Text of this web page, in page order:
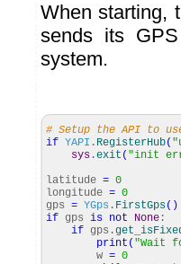
When starting,
sends its
system.
# Setup the API to
if YAPI . RegisterHub(
sys .exit ( "init
latitude = 0
longitude = 0
gps = YGps . FirstGps( )
if gps is not None :
if gps.
print ( "Wait
w = 0